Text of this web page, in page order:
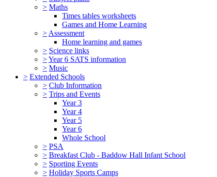
> Maths
Times tables worksheets
Games and Home Learning
> Assessment
Home learning and games
> Science links
>Year 6 SATS information
> Music
> Extended Schools
> Club Information
> Trips and Events
Year 3
Year 4
Year 5
Year 6
Whole School
> PSA
> Breakfast Club - Baddow Hall Infant School
> Sporting Events
> Holiday Sports Camps